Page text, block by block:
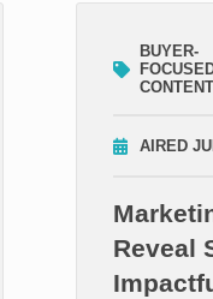
BUYER-
CONTENT
AIRED
Reveal